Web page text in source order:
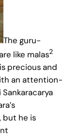
The guru-
like malas2
precious and
an attention-
but he is